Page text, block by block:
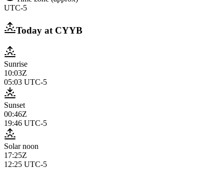
UTC-5
Today at CYYB
Sunrise
10:03Z
05:03 UTC-5
Sunset
00:46Z
19:46 UTC-5
Solar noon
17:25Z
12:25 UTC-5